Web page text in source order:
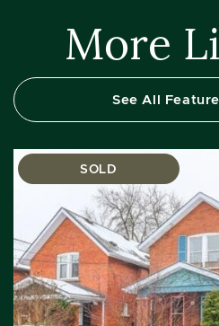
More
See All
SOLD